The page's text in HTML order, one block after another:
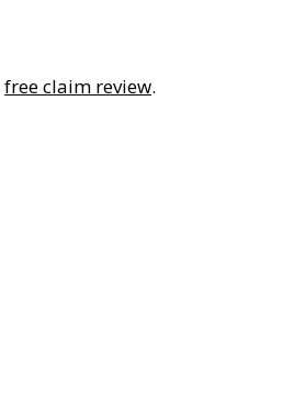
free claim review.